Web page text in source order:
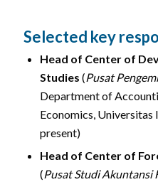
Selected key
Head of Center of
Studies (Pusat
Department of
Economics, Universitas
present)
Head of Center of
(Pusat Studi Akuntansi